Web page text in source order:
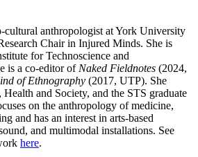
cultural anthropologist at York University
Chair in Injured Minds. She is
for Technoscience and
is a co-editor ofNaked Fieldnotes (2024,
of Ethnography (2017, UTP). She
and Society, and the STS graduate
on the anthropology of medicine,
and has an interest in arts-based
and multimodal installations. See
here.